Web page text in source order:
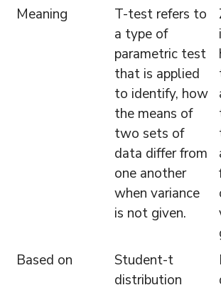
Meaning
T-test refers to
a type of
parametric test
that is applied
to identify, how
the means of
two sets of
data differ from
one another
when variance
is not given.
Based on
Student-t
distribution